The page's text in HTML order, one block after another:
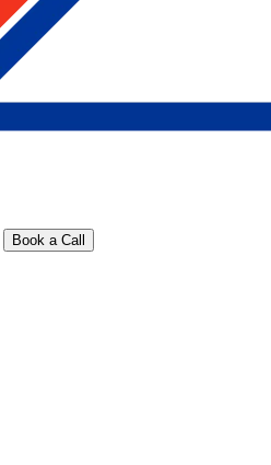
Book a Call